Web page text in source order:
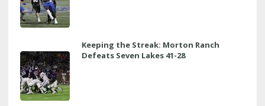
Keeping the Streak: Morton Ranch
Defeats Seven Lakes 41-28